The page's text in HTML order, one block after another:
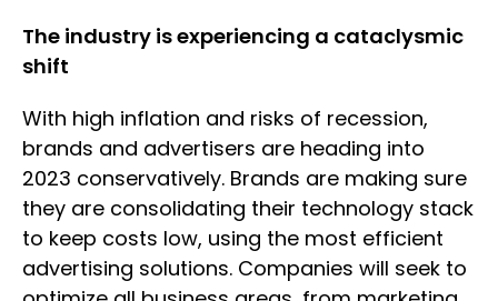
The industry is experiencing a cataclysmic
shift
With high inflation and risks of recession,
brands and advertisers are heading into
2023 conservatively. Brands are making sure
they are consolidating their technology stack
to keep costs low, using the most efficient
advertising solutions. Companies will seek to